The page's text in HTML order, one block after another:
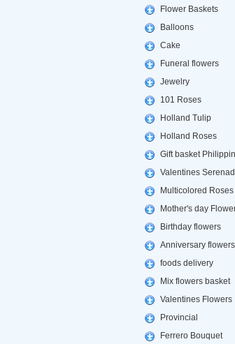
Flower Baskets
Balloons
Cake
Funeral flowers
Jewelry
101 Roses
Holland Tulip
Holland Roses
Gift basket
Valentines
Multicolored Roses
Mother's day
Birthday flowers
Anniversary flowers
foods delivery
Mix flowers basket
Valentines Flowers
Provincial
Ferrero Bouquet